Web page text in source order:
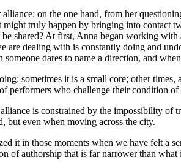
alliance: on the one hand, from her
truly happen by bringing into contact
shared? At first, Anna began working
dealing with is constantly doing and
dares to name a direction, and
sometimes it is a small core; other
performers who challenge their condition
is constrained by the impossibility
but even when moving across the city.
it in those moments when we have felt a
of authorship that is far narrower than